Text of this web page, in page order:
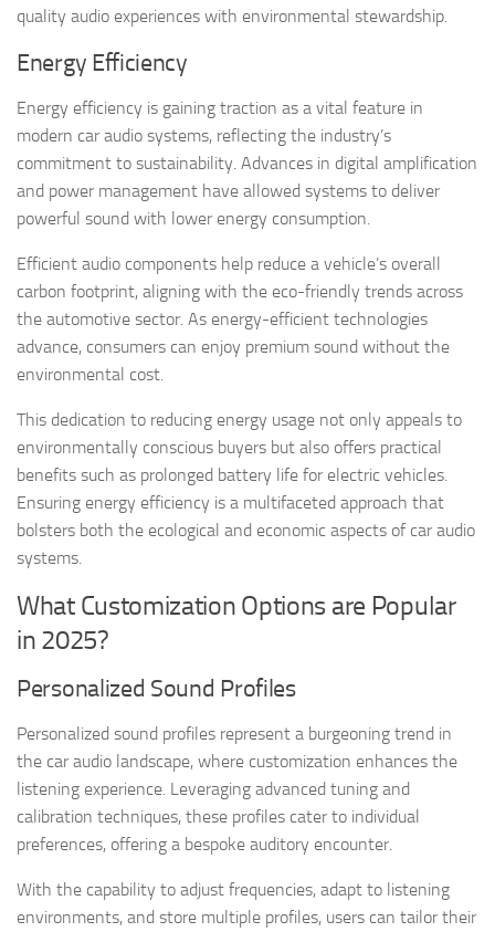
quality audio experiences with environmental stewardship.
Energy Efficiency
Energy efficiency is gaining traction as a vital feature in
modern car audio systems, reflecting the industry’s
commitment to sustainability. Advances in digital amplification
and power management have allowed systems to deliver
powerful sound with lower energy consumption.
Efficient audio components help reduce a vehicle’s overall
carbon footprint, aligning with the eco-friendly trends across
the automotive sector. As energy-efficient technologies
advance, consumers can enjoy premium sound without the
environmental cost.
This dedication to reducing energy usage not only appeals to
environmentally conscious buyers but also offers practical
benefits such as prolonged battery life for electric vehicles.
Ensuring energy efficiency is a multifaceted approach that
bolsters both the ecological and economic aspects of car audio
systems.
What Customization Options are Popular
in 2025?
Personalized Sound Profiles
Personalized sound profiles represent a burgeoning trend in
the car audio landscape, where customization enhances the
listening experience. Leveraging advanced tuning and
calibration techniques, these profiles cater to individual
preferences, offering a bespoke auditory encounter.
With the capability to adjust frequencies, adapt to listening
environments, and store multiple profiles, users can tailor their